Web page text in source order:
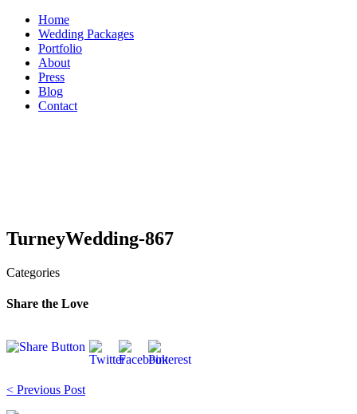
Skip
content
Home
Wedding Packages
Portfolio
About
Press
Blog
Contact
TurneyWedding-867
Categories
Share the Love
Post
< Previous Post